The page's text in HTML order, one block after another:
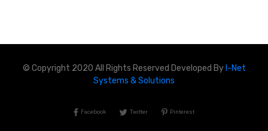
© Copyright 2020 All Rights Reserved Developed By I-Net
Systems & Solutions
Facebook Twitter Pinterest